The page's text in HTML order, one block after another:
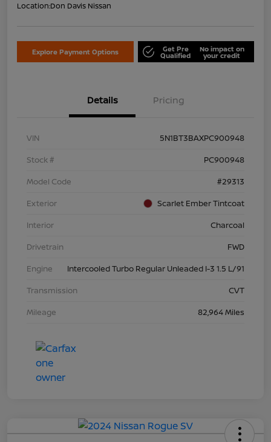
Location:Don Davis Nissan
Explore Payment Options Get Pre
Qualified
No impact on
your credit
Details Pricing
VIN
5N1BT3BAXPC900948
Stock #
PC900948
Model Code
#29313
Exterior
Scarlet Ember Tintcoat
Interior
Charcoal
Drivetrain
FWD
Engine
Intercooled Turbo Regular Unleaded I-3 1.5 L/91
Transmission
CVT
Mileage
82,964 Miles